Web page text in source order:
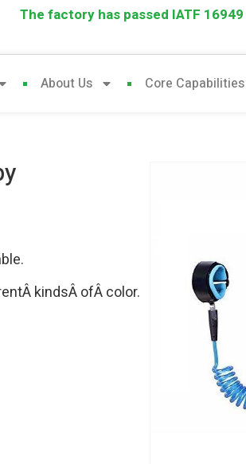
The factory has passed IATF
About Us Core Capabilities
kindsÂ ofÂ color.